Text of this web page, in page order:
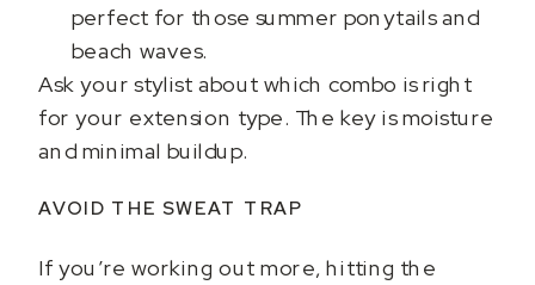
perfect for those summer ponytails and
beach waves.
Ask your stylist about which combo is right
for your extension type. The key is moisture
and minimal buildup.
AVOID THE SWEAT TRAP
If you’re working out more, hitting the